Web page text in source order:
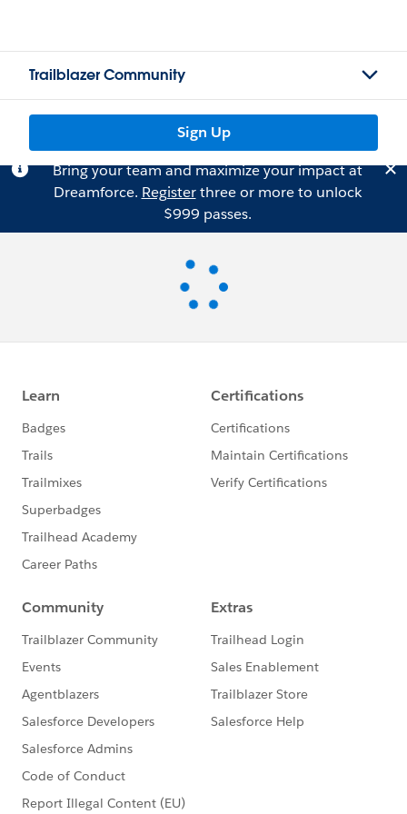
Trailblazer Community
Sign Up
Bring your team and maximize your impact at
Dreamforce. Registerthree or more to unlock
$999 passes.
Loading